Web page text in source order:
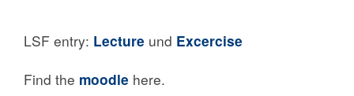
LSF entry: Lecture und Excercise
Find the moodle here.